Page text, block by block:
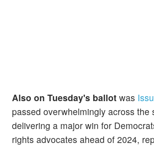
Also on Tuesday's ballot was
passed overwhelmingly across the
delivering a major win for
rights advocates ahead of 2024,